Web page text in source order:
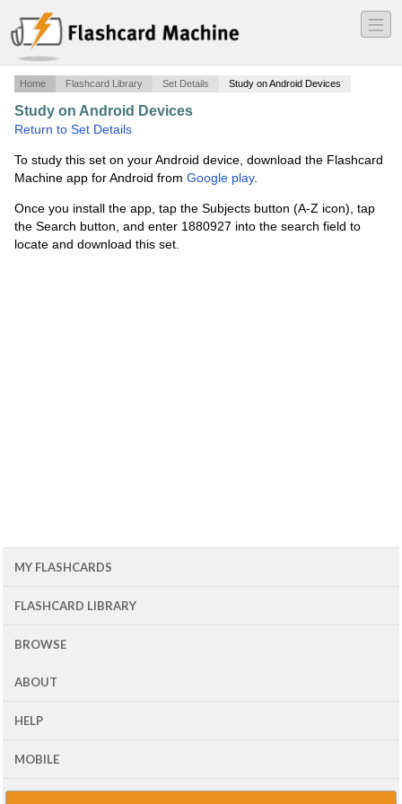
―
―
―
Home Flashcard Library Set Details Study on Android Devices
Study on Android Devices
Return to Set Details
To study this set on your Android device, download the Flashcard
Machine app for Android from Google play.
Once you install the app, tap the Subjects button (A-Z icon), tap
the Search button, and enter 1880927 into the search field to
locate and download this set.
MY FLASHCARDS
FLASHCARD LIBRARY
BROWSE
ABOUT
HELP
MOBILE